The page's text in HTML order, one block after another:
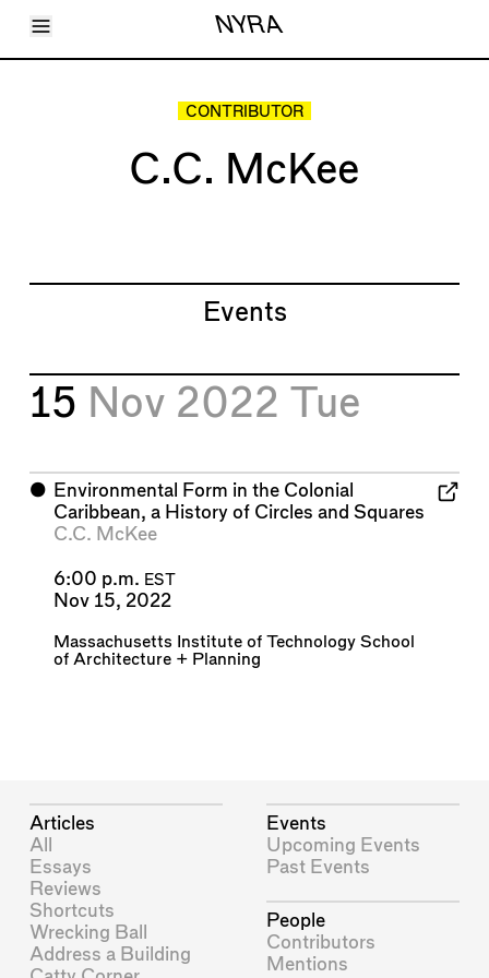
Toggle Menu NYRA
Articles
CONTRIBUTOR
C.C. McKee
Events
15 Nov 2022 Tue
⬤ Environmental Form in the Colonial
Caribbean, a History of Circles and Squares
C.C. McKee
6:00 p.m. EST
Nov 15, 2022
Massachusetts Institute of Technology School
of Architecture + Planning
Articles
All
Essays
Reviews
Shortcuts
Wrecking Ball
Address a Building
Events
Upcoming Events
Past Events
People
Contributors
Mentions